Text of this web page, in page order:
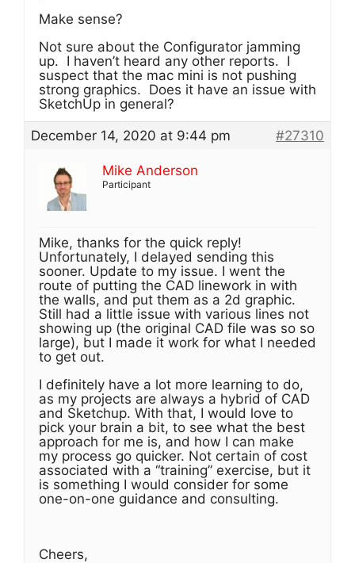
Make sense?
Not sure about the Configurator jamming
up. I haven’t heard any other reports. I
suspect that the mac mini is not pushing
strong graphics. Does it have an issue with
SketchUp in general?
December 14, 2020 at 9:44 pm
#27310
Mike Anderson
Participant
Mike, thanks for the quick reply!
Unfortunately, I delayed sending this
sooner. Update to my issue. I went the
route of putting the CAD linework in with
the walls, and put them as a 2d graphic.
Still had a little issue with various lines not
showing up (the original CAD file was so so
large), but I made it work for what I needed
to get out.
I definitely have a lot more learning to do,
as my projects are always a hybrid of CAD
and Sketchup. With that, I would love to
pick your brain a bit, to see what the best
approach for me is, and how I can make
my process go quicker. Not certain of cost
associated with a “training” exercise, but it
is something I would consider for some
one-on-one guidance and consulting.
Cheers,